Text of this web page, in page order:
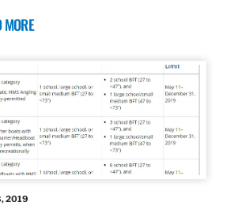
MORE
2019